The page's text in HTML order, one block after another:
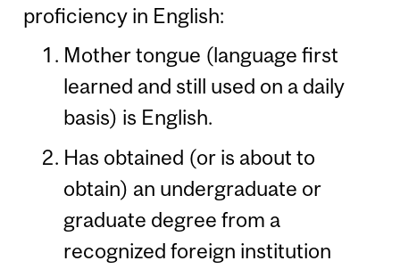
proficiency in English:
Mother tongue (language first
learned and still used on a daily
basis) is English.
Has obtained (or is about to
obtain) an undergraduate or
graduate degree from a
recognized foreign institution